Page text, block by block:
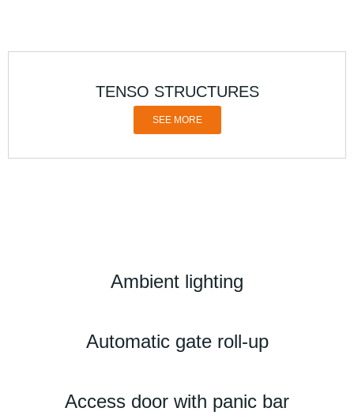
TENSO STRUCTURES
SEE MORE
Ambient lighting
Automatic gate roll-up
Access door with panic bar